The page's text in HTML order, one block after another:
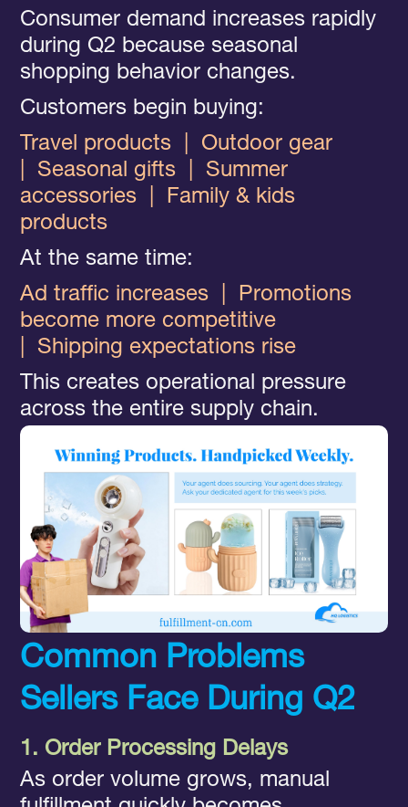
Consumer demand increases rapidly
during Q2 because seasonal
shopping behavior changes.
Customers begin buying:
Travel products | Outdoor gear
Seasonal gifts
Summer
accessories
Family & kids
products
At the same time:
Ad traffic increases
Promotions
become more competitive
Shipping expectations rise
This creates operational pressure
across the entire supply chain.
Common Problems
Sellers Face During Q2
1. Order Processing Delays
As order volume grows, manual